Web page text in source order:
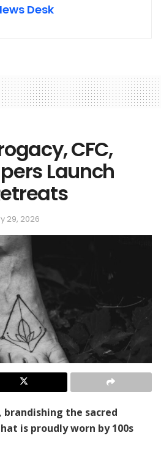
Desk
CFC,
Launch
29, 2026
brandishing the sacred
is proudly worn by 100s